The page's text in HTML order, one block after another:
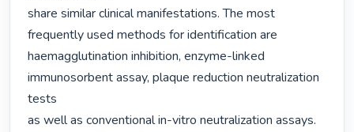
share similar clinical manifestations. The most
frequently used methods for identification are
haemagglutination inhibition, enzyme-linked
immunosorbent assay, plaque reduction neutralization
tests
as well as conventional in-vitro neutralization assays.